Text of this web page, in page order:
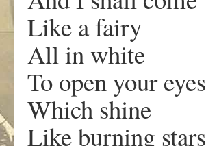
Like a fairy
All in white
To open your
Which shine
Like burning